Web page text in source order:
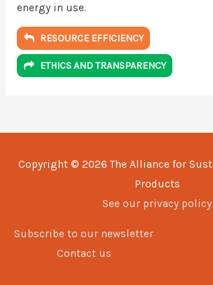
energy in use.
RESOURCE EFFICIENCY
ETHICS AND TRANSPARENCY
Copyright © 2026The Alliance for
Products
See our privacy policy
Subscribe to our newsletter
Contact us